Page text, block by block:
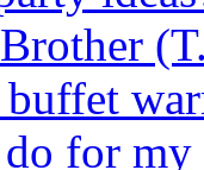
for